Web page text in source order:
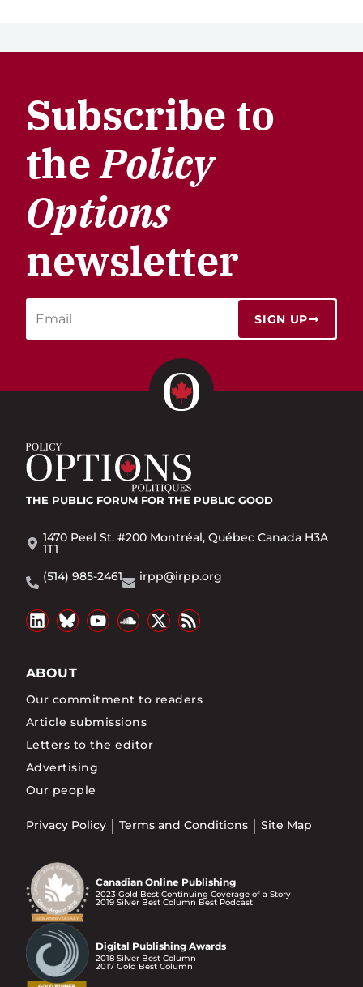
Subscribe to
thePolicy
Options
newsletter
SIGN UP
THE PUBLIC FORUM FOR THE PUBLIC GOOD
1470 Peel St. #200 Montréal, Québec Canada H3A
1T1
(514) 985-2461
irpp@irpp.org
ABOUT
Our commitment to readers
Article submissions
Letters to the editor
Advertising
Our people
Privacy Policy Terms and Conditions Site Map
Canadian Online Publishing
2023 Gold Best Continuing Coverage of a Story
2019 Silver Best Column Best Podcast
Digital Publishing Awards
2018 Silver Best Column
2017 Gold Best Column